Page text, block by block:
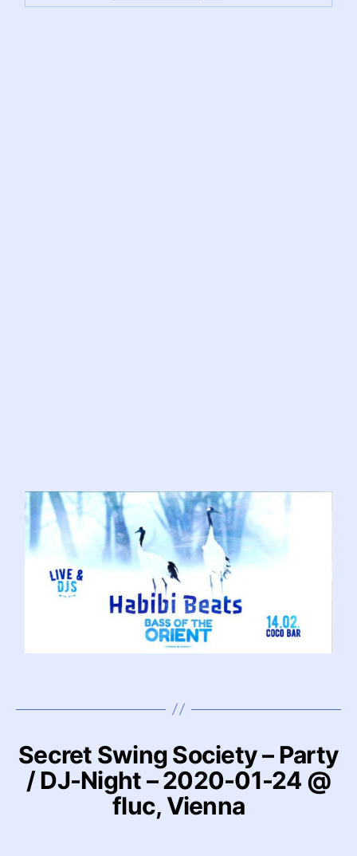
Secret Swing Society – Party
/ DJ-Night – 2020-01-24 @
fluc, Vienna